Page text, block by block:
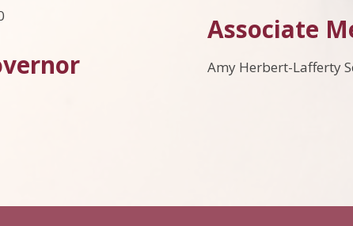
Associate
Amy Herbert-Lafferty